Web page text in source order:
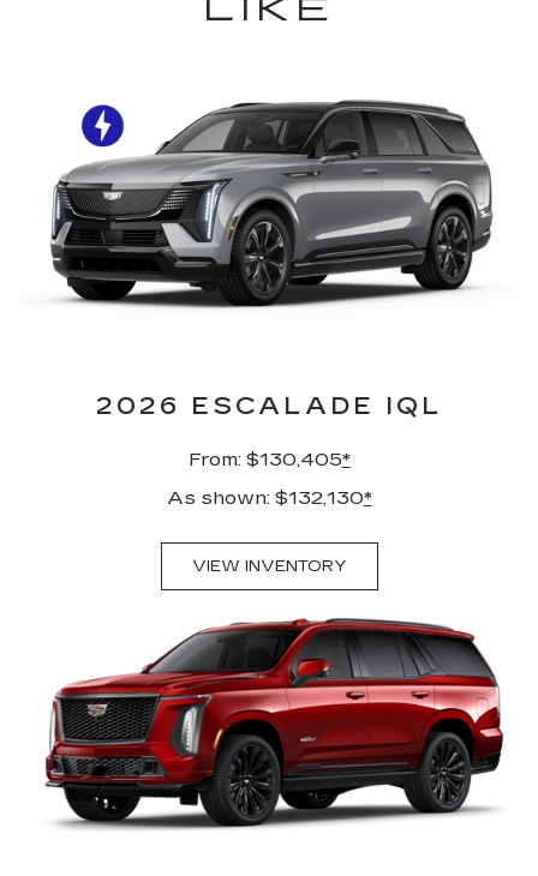
LIKE
2026 ESCALADE IQL
From: $130,405*
As shown: $132,130*
VIEW INVENTORY